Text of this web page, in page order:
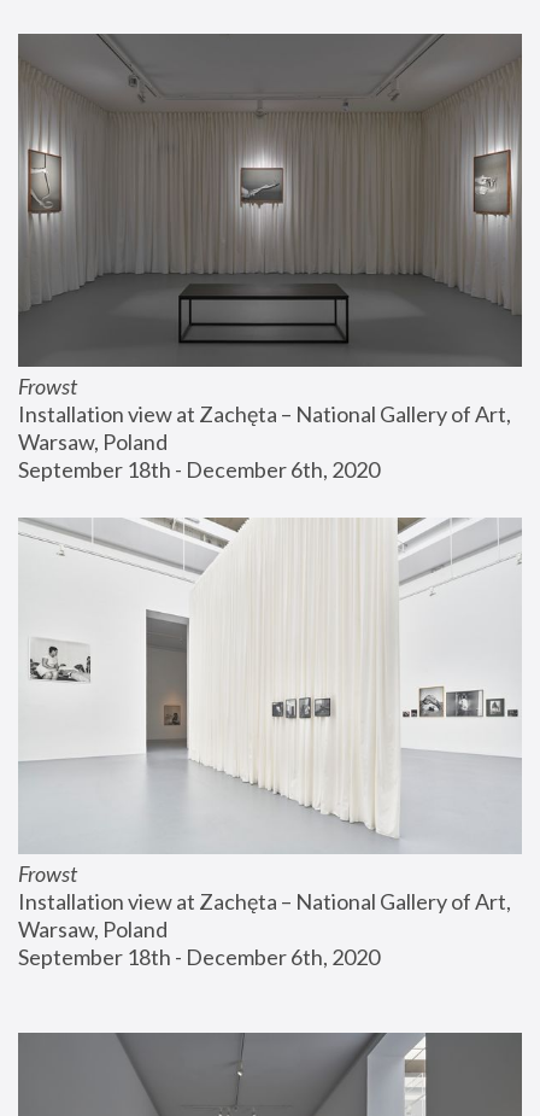
Frowst
Installation view at Zachęta – National Gallery of Art,
Warsaw, Poland
September 18th - December 6th, 2020
Frowst
Installation view at Zachęta – National Gallery of Art,
Warsaw, Poland
September 18th - December 6th, 2020